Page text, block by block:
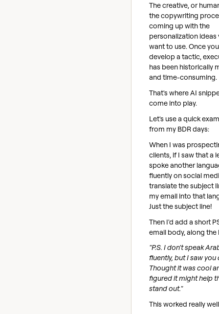
The creative, or
the copywriting
coming up with the
personalization ideas
want to use. Once you
develop a tactic,
has been historically
and time-consuming.
That's where AI
come into play.
Let's use a quick
from my BDR days:
When I was
clients, if I saw that a
spoke another
fluently on social
translate the subject
my email into that
Just the subject line!
Then I'd add a short
email body, along the
"P.S. I don't speak
fluently, but I saw you
Thought it was cool
figured it might help
stand out."
This worked really